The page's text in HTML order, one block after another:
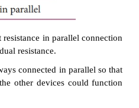
resistance for the
and also find the
6 Ω resistors in the circuit.